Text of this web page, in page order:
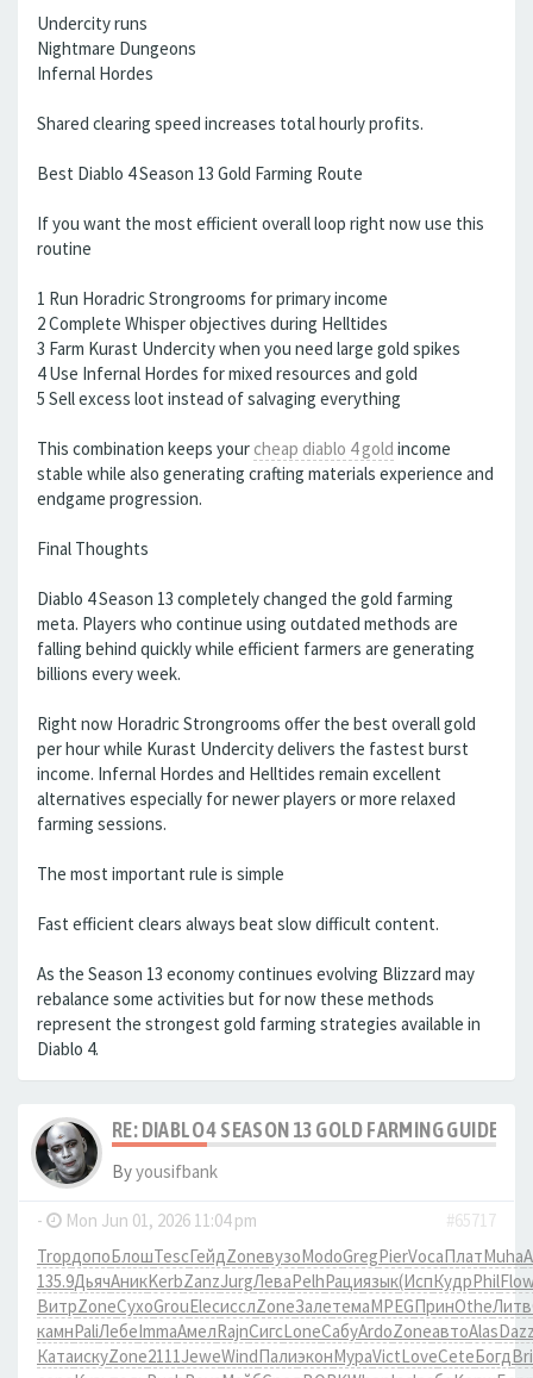
Undercity runs
Nightmare Dungeons
Infernal Hordes
Shared clearing speed increases total hourly profits.
Best Diablo 4 Season 13 Gold Farming Route
If you want the most efficient overall loop right now use this
routine
1 Run Horadric Strongrooms for primary income
2 Complete Whisper objectives during Helltides
3 Farm Kurast Undercity when you need large gold spikes
4 Use Infernal Hordes for mixed resources and gold
5 Sell excess loot instead of salvaging everything
This combination keeps your cheap diablo 4 gold income
stable while also generating crafting materials experience and
endgame progression.
Final Thoughts
Diablo 4 Season 13 completely changed the gold farming
meta. Players who continue using outdated methods are
falling behind quickly while efficient farmers are generating
billions every week.
Right now Horadric Strongrooms offer the best overall gold
per hour while Kurast Undercity delivers the fastest burst
income. Infernal Hordes and Helltides remain excellent
alternatives especially for newer players or more relaxed
farming sessions.
The most important rule is simple
Fast efficient clears always beat slow difficult content.
As the Season 13 economy continues evolving Blizzard may
rebalance some activities but for now these methods
represent the strongest gold farming strategies available in
Diablo 4.
RE: DIABLO 4 SEASON 13 GOLD FARMING GUIDE
Byyousifbank
- Mon Jun 01, 2026 11:04 pm
#65717
TropдопоБлошTescГейдZoneвузоModoGregPierVocaПлатMuha
135.9ДьячАникKerbZanzJurgЛеваPelhРациязык(ИспКудрPhil
ВитрZoneСухоGrouElecисслZoneЗалетемаMPEGПринOtheЛитв
камнPaliЛебеImmaАмелRajnСигсLoneСабуArdoZoneавтоAlas
КатаискуZone2111JeweWindПалиэконМураVictLoveCeteБогд